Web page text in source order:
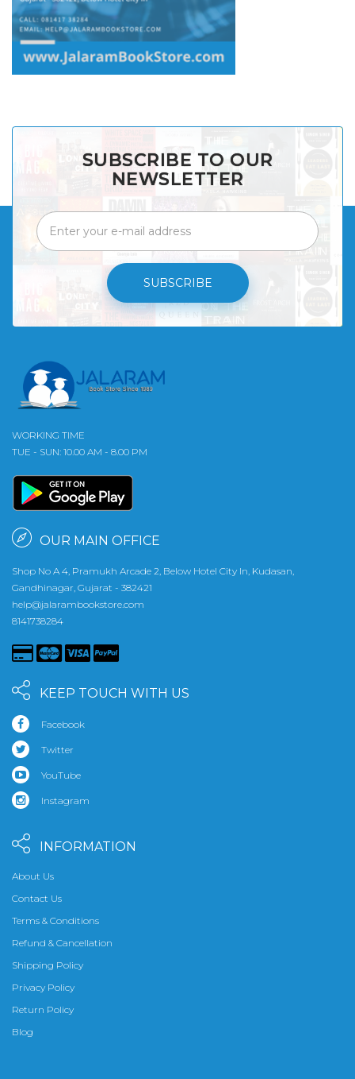
SUBSCRIBE TO OUR
NEWSLETTER
SUBSCRIBE
WORKING TIME
TUE - SUN: 10.00 AM - 8.00 PM
OUR MAIN OFFICE
Shop No A 4, Pramukh Arcade 2, Below Hotel City In, Kudasan,
Gandhinagar, Gujarat - 382421
help@jalarambookstore.com
8141738284
KEEP TOUCH WITH US
Facebook
Twitter
YouTube
Instagram
INFORMATION
About Us
Contact Us
Terms & Conditions
Refund & Cancellation
Shipping Policy
Privacy Policy
Return Policy
Blog